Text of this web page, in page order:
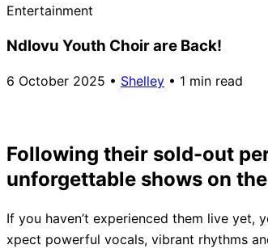
Entertainment
Ndlovu Youth Choir are Back!
6 October 2025 • Shelley • 1 min read
Following their sold-out
unforgettable shows on
If you haven’t experienced them live yet,
xpect powerful vocals, vibrant rhythms